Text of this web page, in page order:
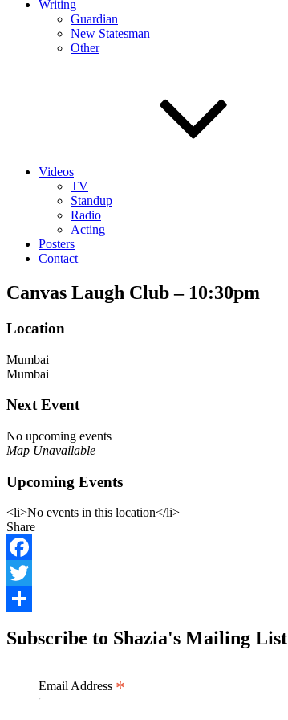
Writing
Guardian
New Statesman
Other
Videos
TV
Standup
Radio
Acting
Posters
Contact
Canvas Laugh Club – 10:30pm
Location
Mumbai
Mumbai
Next Event
No upcoming events
Map Unavailable
Upcoming Events
<li>No events in this location</li>
Share
Facebook
Twitter
Subscribe to Shazia's Mailing List
Email Address *